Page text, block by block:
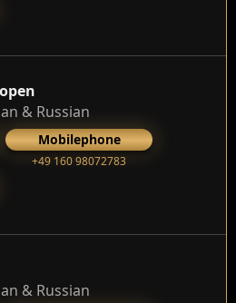
& Russian
Mobilephone
+49 160 98072783
& Russian